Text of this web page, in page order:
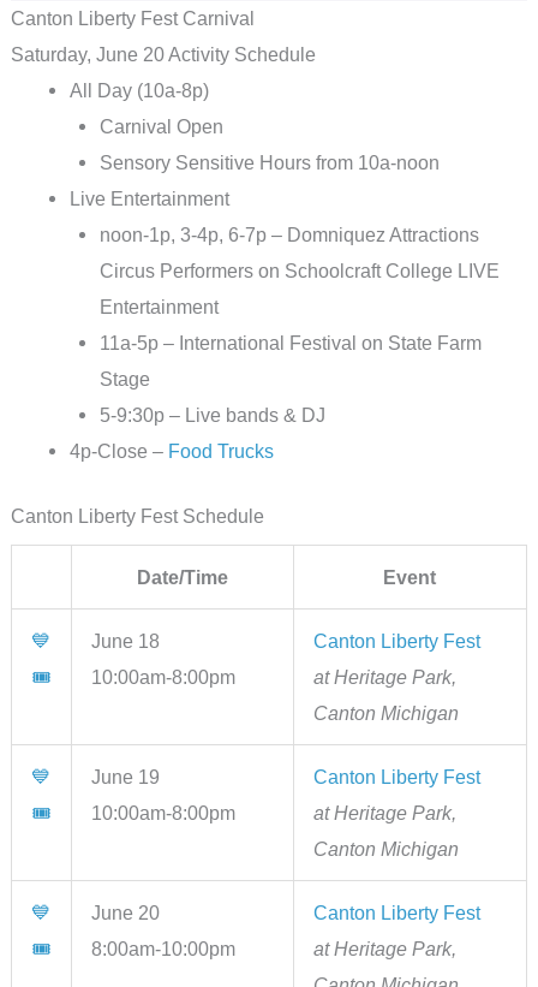
Canton Liberty Fest Carnival
Saturday, June 20 Activity Schedule
All Day (10a-8p)
Carnival Open
Sensory Sensitive Hours from 10a-noon
Live Entertainment
noon-1p, 3-4p, 6-7p – Domniquez Attractions
Circus Performers on Schoolcraft College LIVE
Entertainment
11a-5p – International Festival on State Farm
Stage
5-9:30p – Live bands & DJ
4p-Close – Food Trucks
Canton Liberty Fest Schedule
Date/Time Event
💙
🎟
June 18
10:00am-8:00pm
Canton Liberty Fest
at Heritage Park,
Canton Michigan
💙
🎟
June 19
10:00am-8:00pm
Canton Liberty Fest
at Heritage Park,
Canton Michigan
💙
🎟
June 20
8:00am-10:00pm
Canton Liberty Fest
at Heritage Park,